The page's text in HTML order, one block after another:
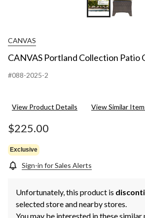
CANVAS
CANVAS Portland Collection Patio
#088-2025-2
View Product Details View Similar
$225.00
Exclusive
Sign-in for Sales Alerts
Unfortunately, this product is
selected store and nearby stores.
You may be interested in these